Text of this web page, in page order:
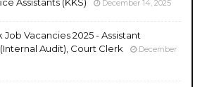
December 14, 2025
Job Vacancies 2025 - Assistant
Audit), Court Clerk
December